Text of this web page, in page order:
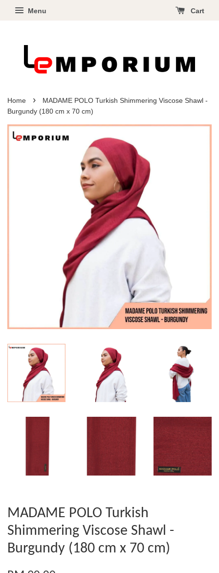
Menu Cart
Home ›
MADAME POLO Turkish Shimmering Viscose Shawl -
Burgundy (180 cm x 70 cm)
MADAME POLO Turkish
Shimmering Viscose Shawl -
Burgundy (180 cm x 70 cm)